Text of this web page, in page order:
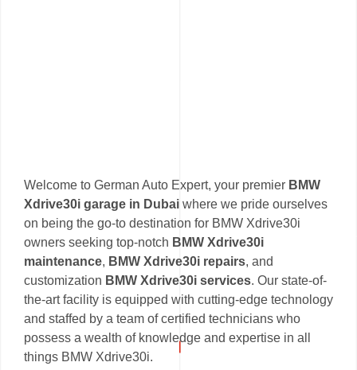
Welcome to German Auto Expert, your premier BMW
Xdrive30i garage in Dubai where we pride ourselves
on being the go-to destination for BMW Xdrive30i
owners seeking top-notch BMW Xdrive30i
maintenance, BMW Xdrive30i repairs, and
customization BMW Xdrive30i services. Our state-of-
the-art facility is equipped with cutting-edge technology
and staffed by a team of certified technicians who
possess a wealth of knowledge and expertise in all
things BMW Xdrive30i.